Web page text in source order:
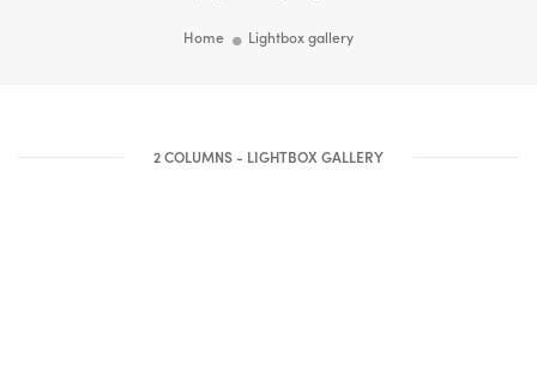
Home Lightbox gallery
2 COLUMNS - LIGHTBOX GALLERY